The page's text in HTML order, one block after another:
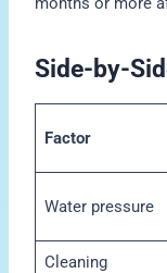
Side-by-
Factor
Water pressure
Cleaning